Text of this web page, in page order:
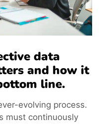
data
and how it
line.
evolving process.
must continuously